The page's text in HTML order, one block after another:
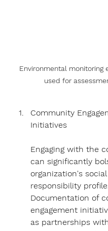
Environmental monitoring
used for
Community
Initiatives
Engaging with the
can significantly
organization's social
responsibility
Documentation of
engagement
as partnerships